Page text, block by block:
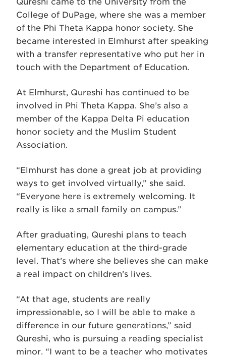
College of DuPage, where she was a member
of the Phi Theta Kappa honor society. She
became interested in Elmhurst after speaking
with a transfer representative who put her in
touch with the Department of Education.
At Elmhurst, Qureshi has continued to be
involved in Phi Theta Kappa. She’s also a
member of the Kappa Delta Pi education
honor society and the Muslim Student
Association.
“Elmhurst has done a great job at providing
ways to get involved virtually,” she said.
“Everyone here is extremely welcoming. It
really is like a small family on campus.”
After graduating, Qureshi plans to teach
elementary education at the third-grade
level. That’s where she believes she can make
a real impact on children’s lives.
“At that age, students are really
impressionable, so I will be able to make a
difference in our future generations,” said
Qureshi, who is pursuing a reading specialist
minor. “I want to be a teacher who motivates